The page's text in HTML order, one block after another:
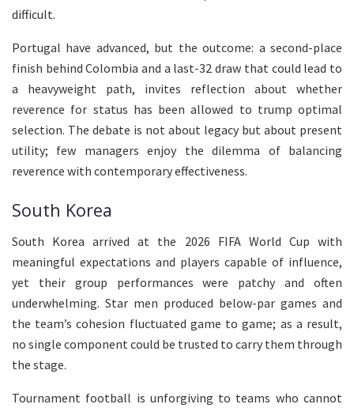
difficult.
Portugal have advanced, but the outcome: a second-place
finish behind Colombia and a last-32 draw that could lead to
a heavyweight path, invites reflection about whether
reverence for status has been allowed to trump optimal
selection. The debate is not about legacy but about present
utility; few managers enjoy the dilemma of balancing
reverence with contemporary effectiveness.
South Korea
South Korea arrived at the 2026 FIFA World Cup with
meaningful expectations and players capable of influence,
yet their group performances were patchy and often
underwhelming. Star men produced below-par games and
the team’s cohesion fluctuated game to game; as a result,
no single component could be trusted to carry them through
the stage.
Tournament football is unforgiving to teams who cannot